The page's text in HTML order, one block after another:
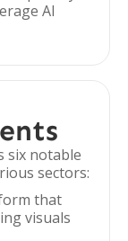
AI
six notable
sectors:
that
visuals